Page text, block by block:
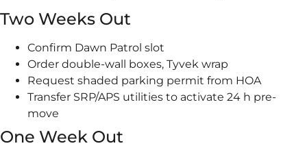
Two Weeks Out
Confirm Dawn Patrol slot
Order double-wall boxes, Tyvek wrap
Request shaded parking permit from HOA
Transfer SRP/APS utilities to activate 24 h pre-
move
One Week Out